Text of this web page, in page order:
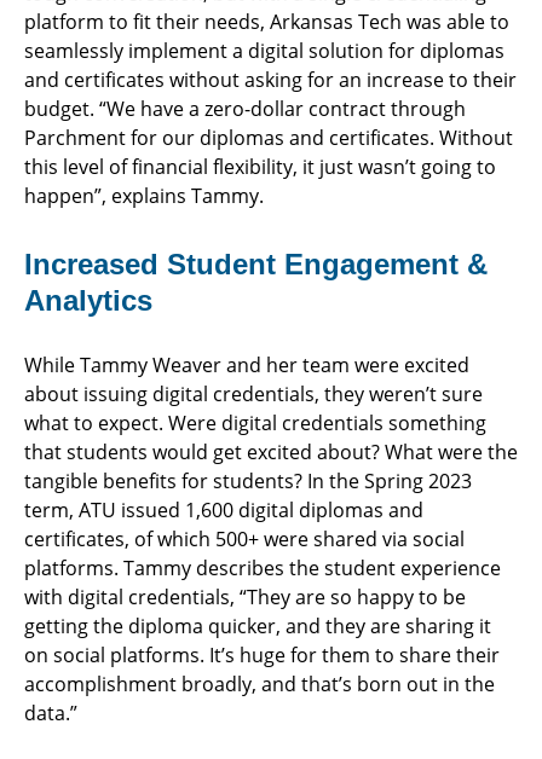
platform to fit their needs, Arkansas Tech was able to
seamlessly implement a digital solution for diplomas
and certificates without asking for an increase to their
budget. “We have a zero-dollar contract through
Parchment for our diplomas and certificates. Without
this level of financial flexibility, it just wasn’t going to
happen”, explains Tammy.
Increased Student Engagement &
Analytics
While Tammy Weaver and her team were excited
about issuing digital credentials, they weren’t sure
what to expect. Were digital credentials something
that students would get excited about? What were the
tangible benefits for students? In the Spring 2023
term, ATU issued 1,600 digital diplomas and
certificates, of which 500+ were shared via social
platforms. Tammy describes the student experience
with digital credentials, “They are so happy to be
getting the diploma quicker, and they are sharing it
on social platforms. It’s huge for them to share their
accomplishment broadly, and that’s born out in the
data.”